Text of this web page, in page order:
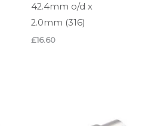
42.4mm o/d x
2.0mm (316)
£16.60